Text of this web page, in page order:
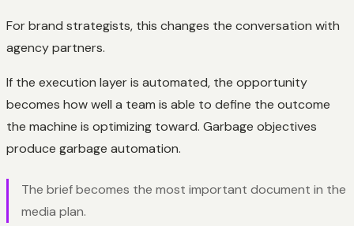
For brand strategists, this changes the conversation with
agency partners.
If the execution layer is automated, the opportunity
becomes how well a team is able to define the outcome
the machine is optimizing toward. Garbage objectives
produce garbage automation.
The brief becomes the most important document in the
media plan.